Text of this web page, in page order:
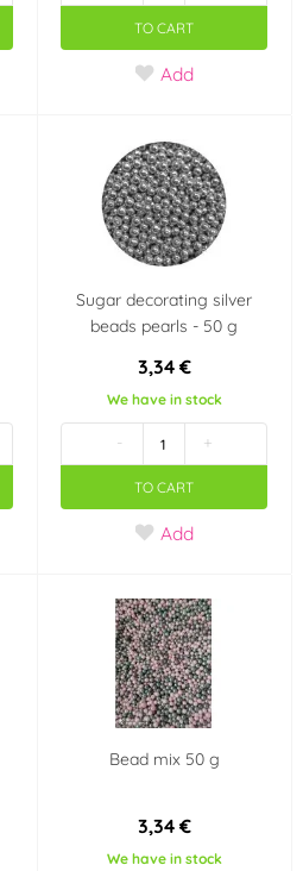
TO CART
Add
Sugar decorating silver
beads pearls - 50 g
3,34 €
We have in stock
- +
TO CART
Add
Bead mix 50 g
3,34 €
We have in stock